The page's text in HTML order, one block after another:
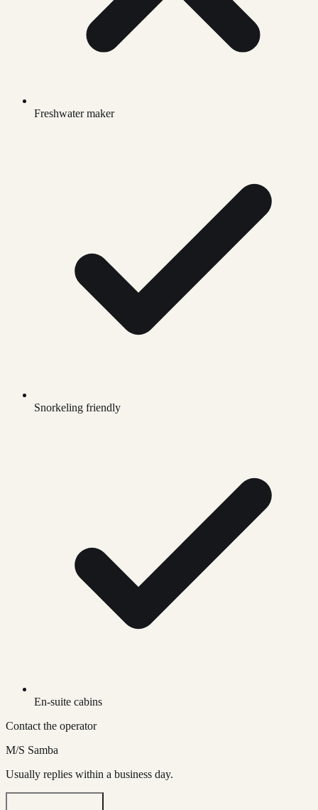
Freshwater maker
Snorkeling friendly
En-suite cabins
Contact the operator
M/S Samba
Usually replies within a business day.